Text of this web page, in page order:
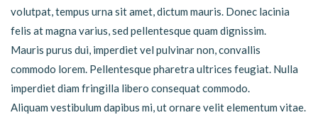
volutpat, tempus urna sit amet, dictum mauris. Donec lacinia
felis at magna varius, sed pellentesque quam dignissim.
Mauris purus dui, imperdiet vel pulvinar non, convallis
commodo lorem. Pellentesque pharetra ultrices feugiat. Nulla
imperdiet diam fringilla libero consequat commodo.
Aliquam vestibulum dapibus mi, ut ornare velit elementum vitae.